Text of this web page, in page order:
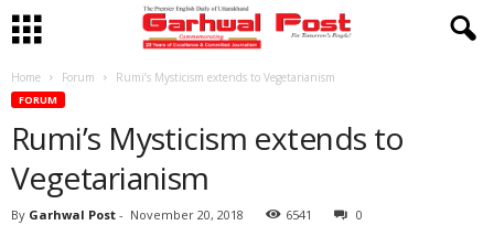
Home Forum Rumi’s Mysticism extends to Vegetarianism
FORUM
Rumi’s Mysticism extends to
Vegetarianism
By Garhwal Post - November 20, 2018 6541 0